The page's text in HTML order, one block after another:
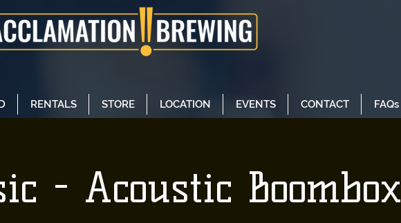
RENTALS STORE LOCATION EVENTS CONTACT FAQs
- Acoustic Boombox